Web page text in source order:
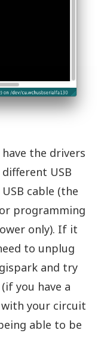
the drivers
USB
cable (the
programming
only). If it
to unplug
and try
you have a
your circuit
able to be